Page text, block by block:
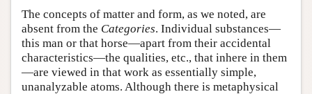
The concepts of matter and form, as we noted, are
absent from the Categories. Individual substances—
this man or that horse—apart from their accidental
characteristics—the qualities, etc., that inhere in them
—are viewed in that work as essentially simple,
unanalyzable atoms. Although there is metaphysical